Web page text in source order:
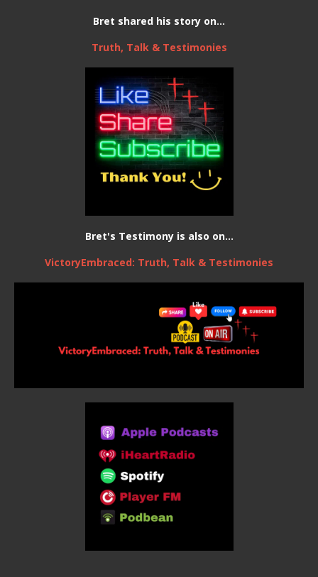
Bret shared his story on...
Truth, Talk & Testimonies
Bret's Testimony is also on...
VictoryEmbraced: Truth, Talk & Testimonies